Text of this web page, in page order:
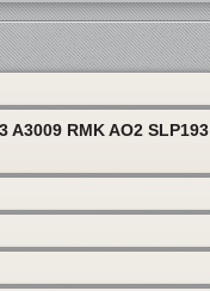
A3009 RMK AO2 SLP193